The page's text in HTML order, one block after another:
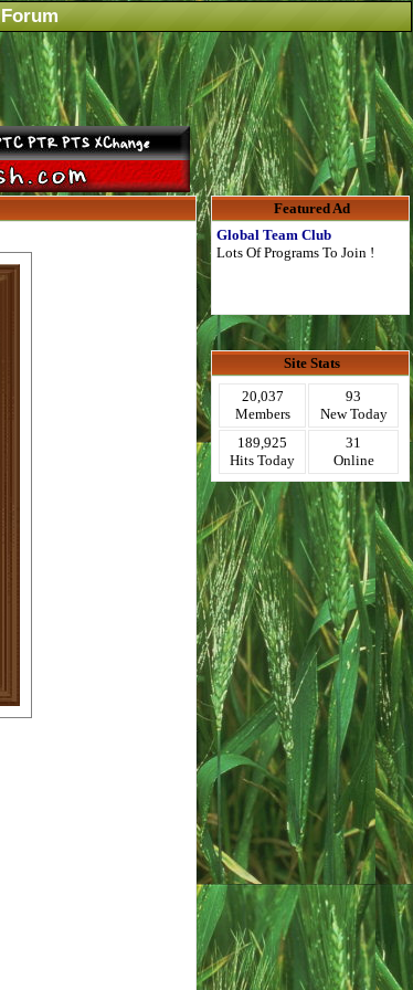
Forum
Featured Ad
Global Team Club
Lots Of Programs To Join !
Site Stats
20,037
Members
93
New Today
189,925
Hits Today
31
Online